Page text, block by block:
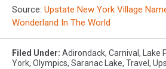
Source: Upstate New York Village
Wonderland In The World
Filed Under: Adirondack, Carnival , Lake
York, Olympics, Saranac Lake, Travel ,